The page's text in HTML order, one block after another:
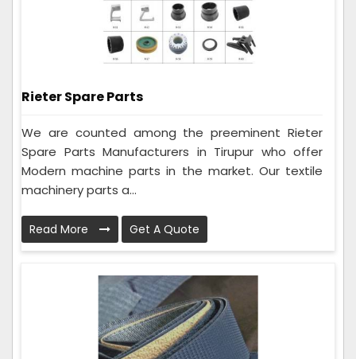
Rieter Spare Parts
We are counted among the preeminent Rieter
Spare Parts Manufacturers in Tirupur who offer
Modern machine parts in the market. Our textile
machinery parts a...
Read More Get A Quote